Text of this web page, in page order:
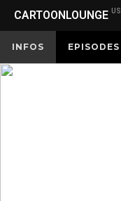
CARTOONLOUNGE US
INFOS EPISODES